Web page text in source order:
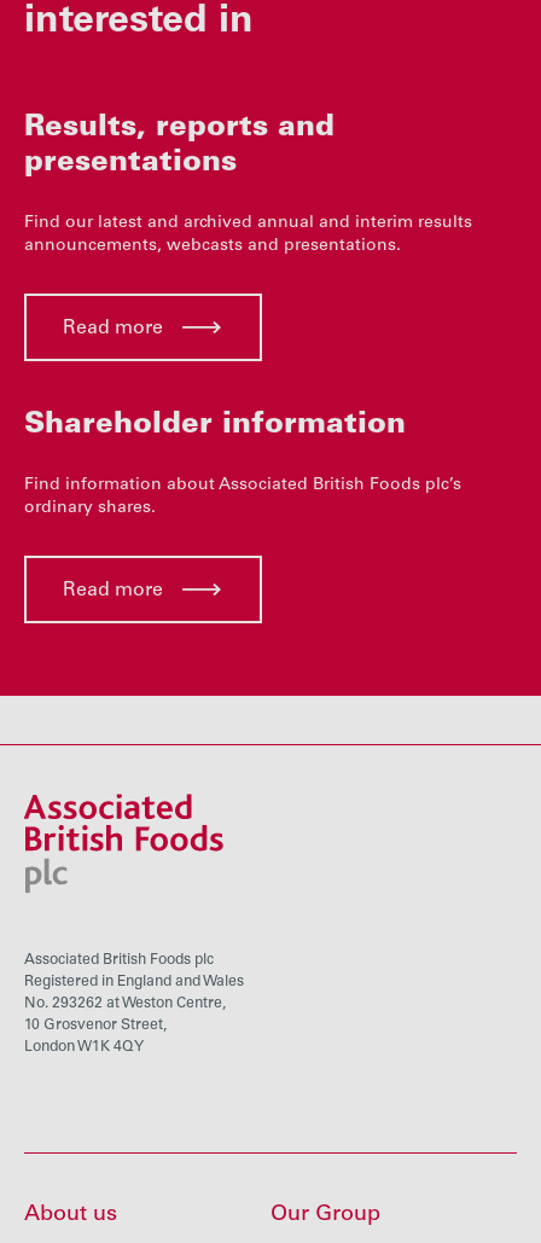
interested in
Results, reports and
presentations
Find our latest and archived annual and interim results
announcements, webcasts and presentations.
Read more
Shareholder information
Find information about Associated British Foods plc’s
ordinary shares.
Read more
Associated British Foods plc
Registered in England and Wales
No. 293262 at Weston Centre,
10 Grosvenor Street,
London W1K 4QY
About us Our Group